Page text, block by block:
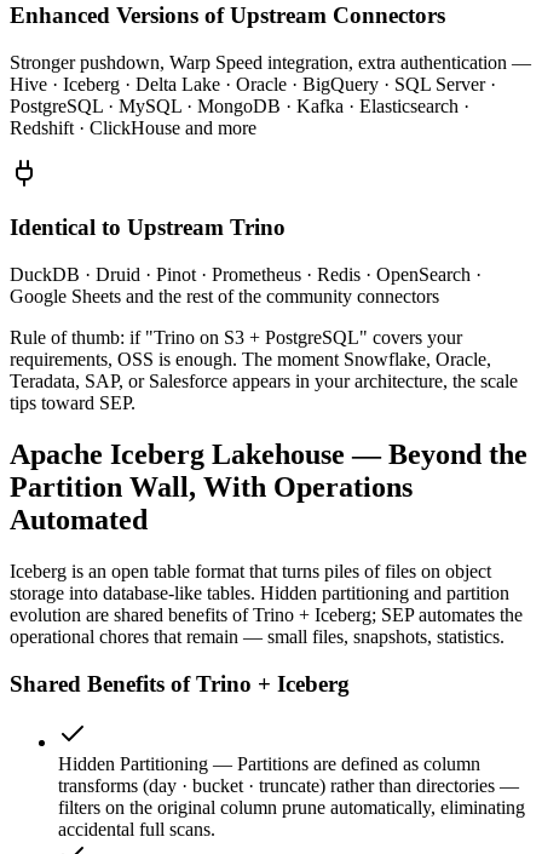
Enhanced Versions of Upstream Connectors
Stronger pushdown, Warp Speed integration, extra authentication —
Hive · Iceberg · Delta Lake · Oracle · BigQuery · SQL Server ·
PostgreSQL · MySQL · MongoDB · Kafka · Elasticsearch ·
Redshift · ClickHouse and more
Identical to Upstream Trino
DuckDB · Druid · Pinot · Prometheus · Redis · OpenSearch ·
Google Sheets and the rest of the community connectors
Rule of thumb: if "Trino on S3 + PostgreSQL" covers your
requirements, OSS is enough. The moment Snowflake, Oracle,
Teradata, SAP, or Salesforce appears in your architecture, the scale
tips toward SEP.
Apache Iceberg Lakehouse — Beyond the
Partition Wall, With Operations
Automated
Iceberg is an open table format that turns piles of files on object
storage into database-like tables. Hidden partitioning and partition
evolution are shared benefits of Trino + Iceberg; SEP automates the
operational chores that remain — small files, snapshots, statistics.
Shared Benefits of Trino + Iceberg
Hidden Partitioning — Partitions are defined as column
transforms (day · bucket · truncate) rather than directories —
filters on the original column prune automatically, eliminating
accidental full scans.